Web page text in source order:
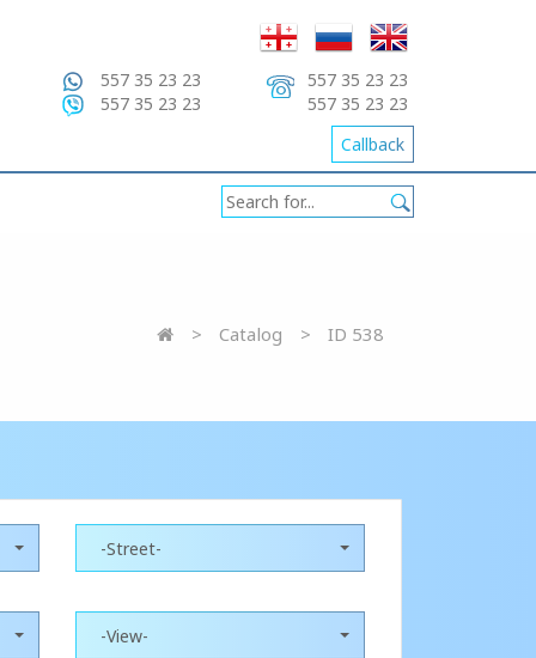
557 35 23 23
557 35 23 23
557 35 23 23
557 35 23 23
Callback
Catalog ID 538
-Street-
-View-